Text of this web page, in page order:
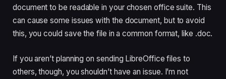
document to be readable in your chosen office suite. This
can cause some issues with the document, but to avoid
this, you could save the file in a common format, like .doc.
If you aren’t planning on sending LibreOffice files to
others, though, you shouldn’t have an issue. I’m not